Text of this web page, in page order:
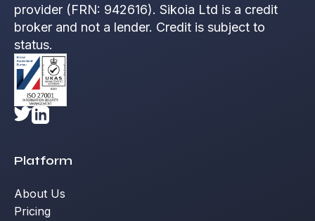
provider (FRN: 942616). Sikoia Ltd is a credit
broker and not a lender. Credit is subject to
status.
Platform
About Us
Pricing